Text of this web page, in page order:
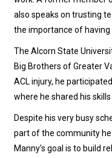
also speaks on trusting
the importance of having
The Alcorn State
Big Brothers of Greater
ACL injury, he
where he shared his
Despite his very busy
part of the community he
Manny’s goal is to build